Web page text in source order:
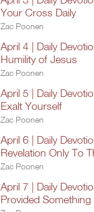
Your Cross Daily
Zac Poonen
April 4 | Daily
Humility of Jesus
Zac Poonen
April 5 | Daily
Exalt Yourself
Zac Poonen
April 6 | Daily
Revelation Only To
Zac Poonen
April 7 | Daily
Provided